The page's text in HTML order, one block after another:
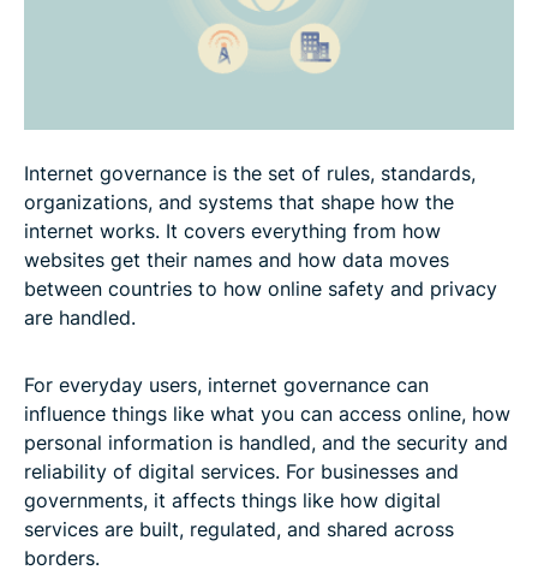
Internet governance is the set of rules, standards,
organizations, and systems that shape how the
internet works. It covers everything from how
websites get their names and how data moves
between countries to how online safety and privacy
are handled.
For everyday users, internet governance can
influence things like what you can access online, how
personal information is handled, and the security and
reliability of digital services. For businesses and
governments, it affects things like how digital
services are built, regulated, and shared across
borders.